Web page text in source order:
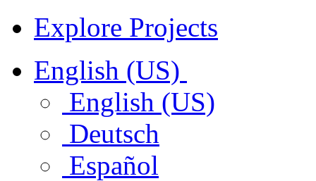
Explore Projects
English (US)
English (US)
Deutsch
Español